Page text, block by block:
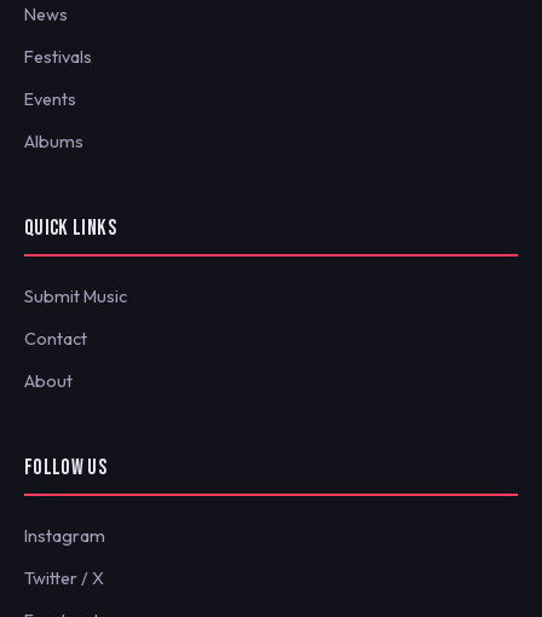
News
Festivals
Events
Albums
QUICK LINKS
Submit Music
Contact
About
FOLLOW US
Instagram
Twitter / X